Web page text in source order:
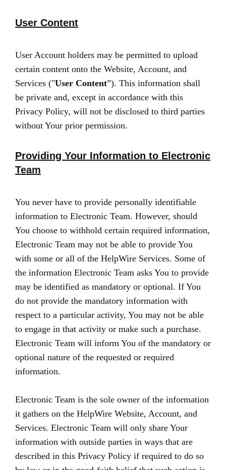
User Content
User Account holders may be permitted to upload
certain content onto the Website, Account, and
Services ("User Content”). This information shall
be private and, except in accordance with this
Privacy Policy, will not be disclosed to third parties
without Your prior permission.
Providing Your Information to Electronic
Team
You never have to provide personally identifiable
information to Electronic Team. However, should
You choose to withhold certain required information,
Electronic Team may not be able to provide You
with some or all of the HelpWire Services. Some of
the information Electronic Team asks You to provide
may be identified as mandatory or optional. If You
do not provide the mandatory information with
respect to a particular activity, You may not be able
to engage in that activity or make such a purchase.
Electronic Team will inform You of the mandatory or
optional nature of the requested or required
information.
Electronic Team is the sole owner of the information
it gathers on the HelpWire Website, Account, and
Services. Electronic Team will only share Your
information with outside parties in ways that are
described in this Privacy Policy if required to do so